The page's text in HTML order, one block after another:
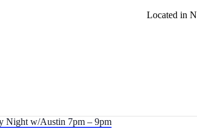
Located in
Night w/Austin 7pm – 9pm